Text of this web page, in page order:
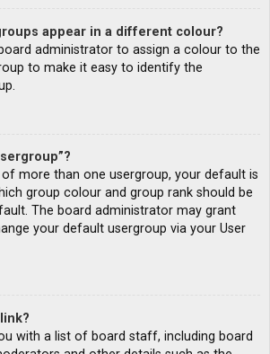
appear in a different colour?
administrator to assign a colour to the
to make it easy to identify the
more than one usergroup, your default is
group colour and group rank should be
The board administrator may grant
your default usergroup via your User
with a list of board staff, including board